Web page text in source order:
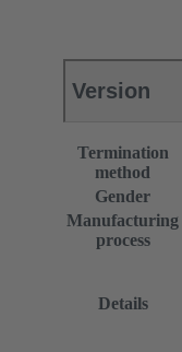
Version
Termination
method
Gender
Manufacturing
process
Details